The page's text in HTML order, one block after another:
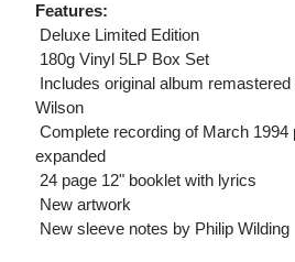
Features:
 Deluxe Limited Edition
 180g Vinyl 5LP Box Set
 Includes original album
Wilson
 Complete recording of March
expanded
 24 page 12" booklet with lyrics
 New artwork
 New sleeve notes by Philip Wilding